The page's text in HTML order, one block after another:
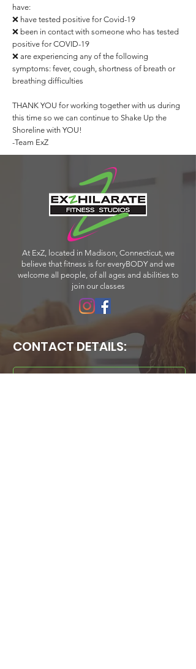
have:
❌ have tested positive for Covid-19
❌ been in contact with someone who has tested
positive for COVID-19
❌ are experiencing any of the following
symptoms: fever, cough, shortness of breath or
breathing difficulties
THANK YOU for working together with us during
this time so we can continue to Shake Up the
Shoreline with YOU!
-Team ExZ
At ExZ, located in Madison, Connecticut, we
believe that fitness is for everyBODY and we
welcome all people, of all ages and abilities to
join our classes
CONTACT DETAILS: